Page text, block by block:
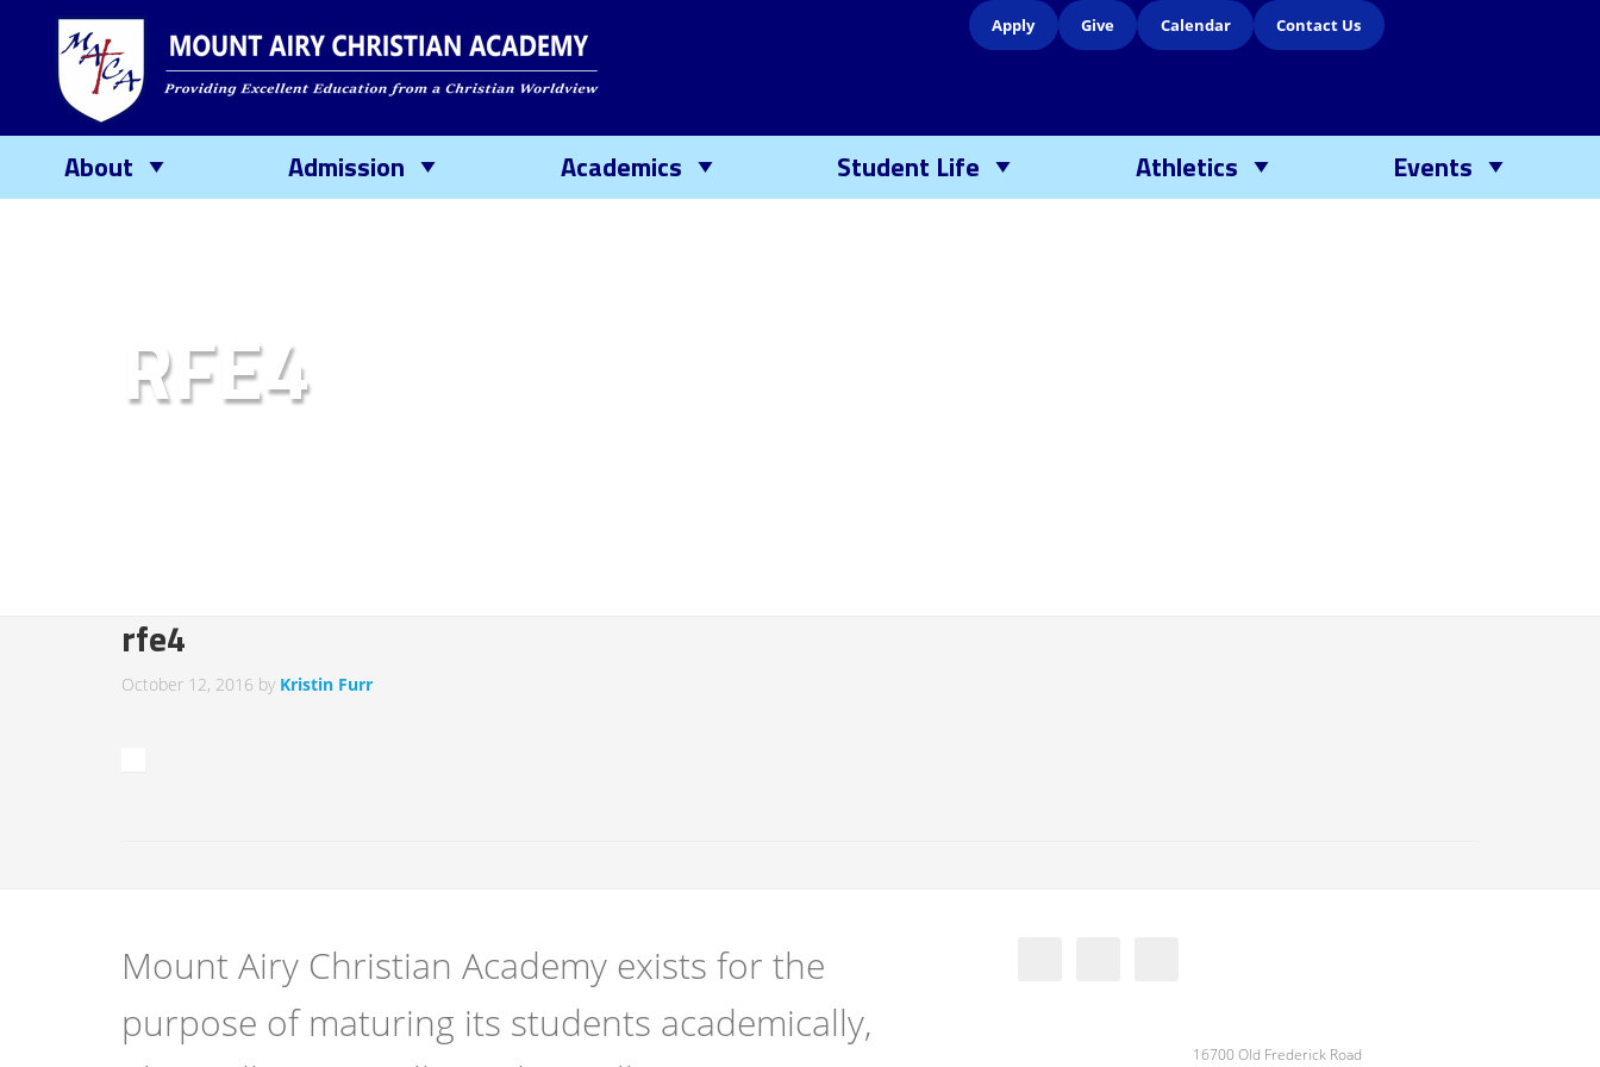
Apply Give Calendar Contact Us
About Admission Academics Student Life Athletics Events
RFE4
rfe4
October 12, 2016 by Kristin Furr
Mount Airy Christian Academy exists for the
purpose of maturing its students academically,
16700 Old Frederick Road